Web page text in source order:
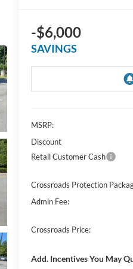
-$6,000
SAVINGS
MSRP:
Discount
Retail Customer Cash
Crossroads Protection
Admin Fee:
Crossroads Price:
Add. Incentives You May